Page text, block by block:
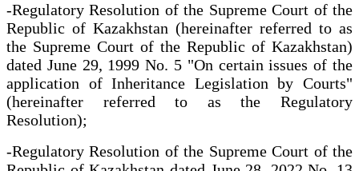
-Regulatory Resolution of the Supreme Court of the
Republic of Kazakhstan (hereinafter referred to as
the Supreme Court of the Republic of Kazakhstan)
dated June 29, 1999 No. 5 "On certain issues of the
application of Inheritance Legislation by Courts"
(hereinafter referred to as the Regulatory
Resolution);
-Regulatory Resolution of the Supreme Court of the